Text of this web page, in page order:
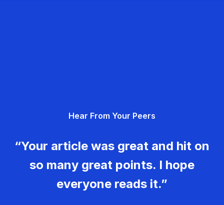
Hear From Your Peers
“Your article was great and hit on
so many great points. I hope
everyone reads it.”